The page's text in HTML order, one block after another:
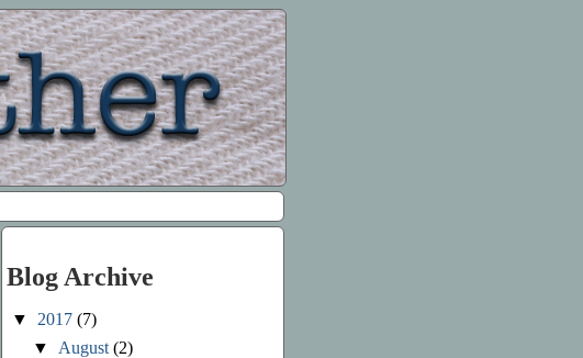
Blog Archive
▼ 2017 (7)
▼ August(2)